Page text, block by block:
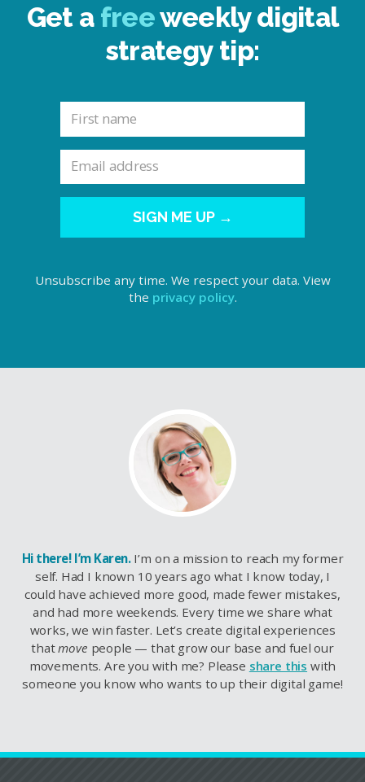
Get a freeweekly digital
strategy tip:
SIGN ME UP →
Unsubscribe any time. We respect your data. View
the privacy policy.
Hi there! I’m Karen.I’m on a mission to reach my former
self. Had I known 10 years ago what I know today, I
could have achieved more good, made fewer mistakes,
and had more weekends. Every time we share what
works, we win faster. Let’s create digital experiences
thatmove people — that grow our base and fuel our
movements. Are you with me? Please share this with
someone you know who wants to up their digital game!